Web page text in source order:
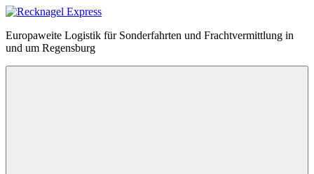
Zum
springen
Recknagel
Express
Europaweite Logistik für Sonderfahrten und Frachtvermittlung in
und um Regensburg